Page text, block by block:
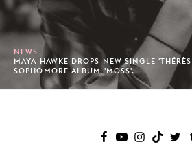
NEWS
MAYA HAWKE DROPS NEW SINGLE
SOPHOMORE ALBUM 'MOSS'.